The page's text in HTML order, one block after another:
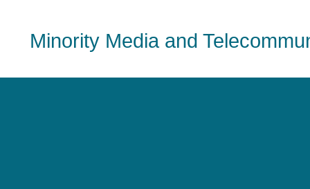
Minority Media and